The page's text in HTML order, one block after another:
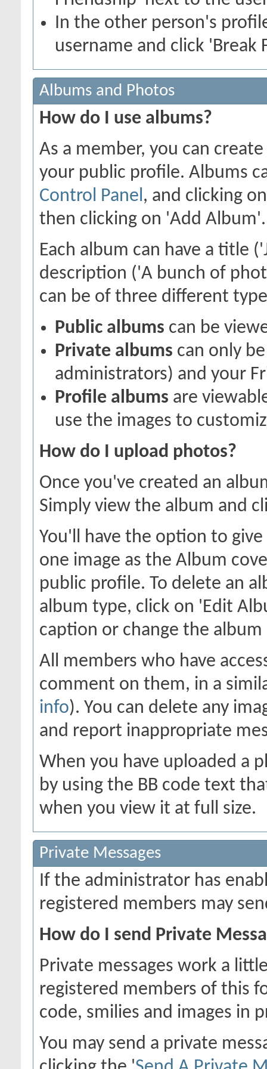
In the other person's
username and click 'Break
Albums and Photos
How do I use albums?
As a member, you can
your public profile. Albums
Control Panel, and clicking
then clicking on 'Add Album'.
Each album can have a title
description ('A bunch of
can be of three different
Public albums can be
Private albums can only
administrators) and your
Profile albums are
use the images to
How do I upload photos?
Once you've created an
Simply view the album and
You'll have the option to
one image as the Album
public profile. To delete an
album type, click on 'Edit
caption or change the
All members who have
comment on them, in a
info). You can delete any
and report inappropriate
When you have uploaded a
by using the BB code text
when you view it at full size.
Private Messages
If the administrator has
registered members may
How do I send Private
Private messages work a
registered members of this
code, smilies and images in
You may send a private